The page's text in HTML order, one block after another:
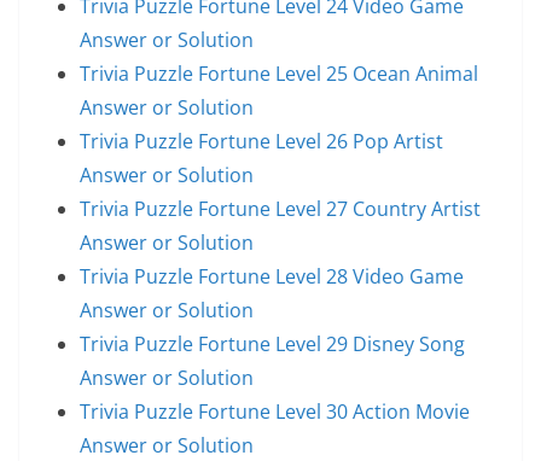
Trivia Puzzle Fortune Level 24 Video Game
Answer or Solution
Trivia Puzzle Fortune Level 25 Ocean Animal
Answer or Solution
Trivia Puzzle Fortune Level 26 Pop Artist
Answer or Solution
Trivia Puzzle Fortune Level 27 Country Artist
Answer or Solution
Trivia Puzzle Fortune Level 28 Video Game
Answer or Solution
Trivia Puzzle Fortune Level 29 Disney Song
Answer or Solution
Trivia Puzzle Fortune Level 30 Action Movie
Answer or Solution